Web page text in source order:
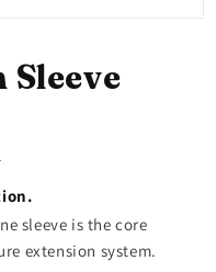
Sleeve
sleeve is the core
extension system.